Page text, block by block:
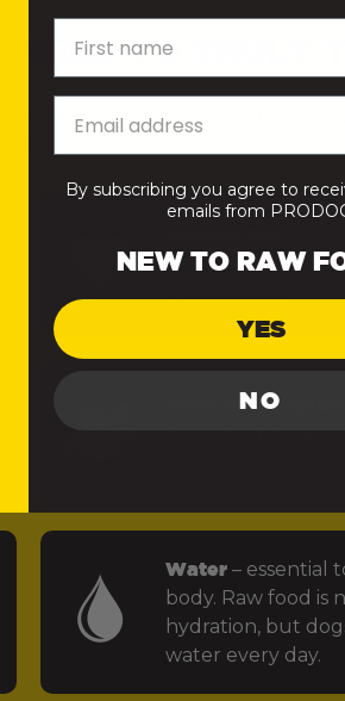
TO TRULY
the integrity of the
absorb and use). Here’s what that
–
power the brain,
Fruits and
fibre and
micronutrients
Water – essential
body. Raw food
hydration, but
water every day.
By subscribing you agree to
emails from
NEW TO RAW
YES
NO